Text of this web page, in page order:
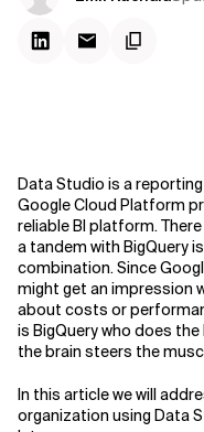
Data Studio is a
Google Cloud Platform
reliable BI platform.
a tandem with BigQuery
combination. Since
might get an impression
about costs or
is BigQuery who does
the brain steers the
In this article we will
organization using Data